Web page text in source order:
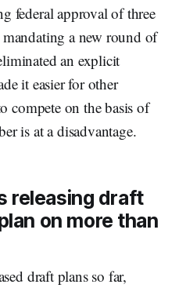
federal approval of three
mandating a new round of
an explicit
it easier for other
compete on the basis of
is at a disadvantage.
releasing draft
on more than
draft plans so far,